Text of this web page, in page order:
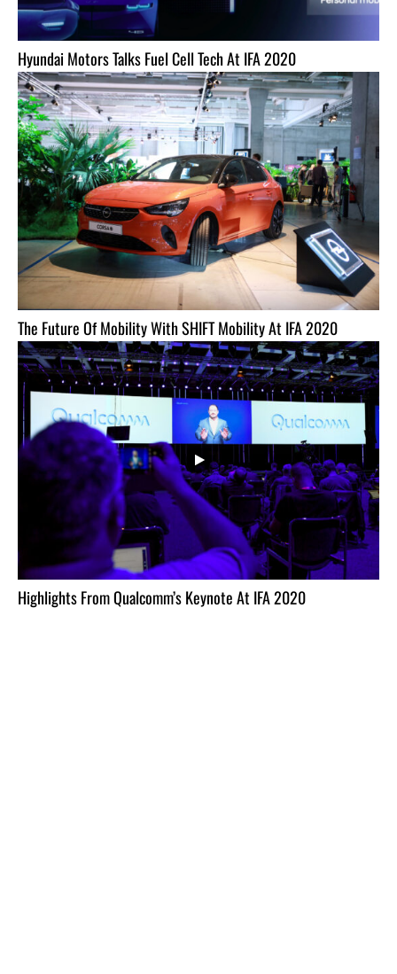
Hyundai Motors Talks Fuel Cell Tech At IFA 2020
The Future Of Mobility With SHIFT Mobility At IFA 2020
Highlights From Qualcomm’s Keynote At IFA 2020